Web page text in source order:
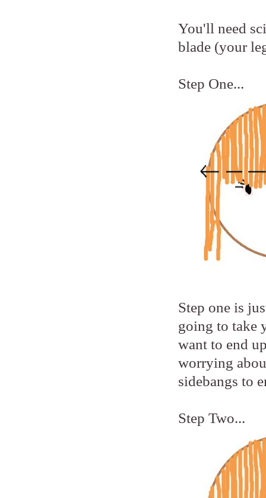
You'll need
blade (your
Step One...
Step one is
going to take
want to end
worrying
sidebangs to
Step Two...